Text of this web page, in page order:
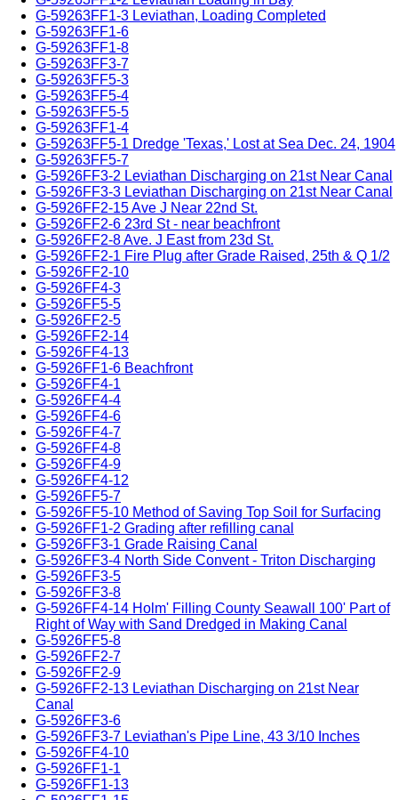
G-59263FF1-3 Leviathan, Loading Completed
G-59263FF1-6
G-59263FF1-8
G-59263FF3-7
G-59263FF5-3
G-59263FF5-4
G-59263FF5-5
G-59263FF1-4
G-59263FF5-1 Dredge 'Texas,' Lost at Sea Dec. 24, 1904
G-59263FF5-7
G-5926FF3-2 Leviathan Discharging on 21st Near Canal
G-5926FF3-3 Leviathan Discharging on 21st Near Canal
G-5926FF2-15 Ave J Near 22nd St.
G-5926FF2-6 23rd St - near beachfront
G-5926FF2-8 Ave. J East from 23d St.
G-5926FF2-1 Fire Plug after Grade Raised, 25th & Q 1/2
G-5926FF2-10
G-5926FF4-3
G-5926FF5-5
G-5926FF2-5
G-5926FF2-14
G-5926FF4-13
G-5926FF1-6 Beachfront
G-5926FF4-1
G-5926FF4-4
G-5926FF4-6
G-5926FF4-7
G-5926FF4-8
G-5926FF4-9
G-5926FF4-12
G-5926FF5-7
G-5926FF5-10 Method of Saving Top Soil for Surfacing
G-5926FF1-2 Grading after refilling canal
G-5926FF3-1 Grade Raising Canal
G-5926FF3-4 North Side Convent - Triton Discharging
G-5926FF3-5
G-5926FF3-8
G-5926FF4-14 Holm' Filling County Seawall 100' Part of
Right of Way with Sand Dredged in Making Canal
G-5926FF5-8
G-5926FF2-7
G-5926FF2-9
G-5926FF2-13 Leviathan Discharging on 21st Near
Canal
G-5926FF3-6
G-5926FF3-7 Leviathan's Pipe Line, 43 3/10 Inches
G-5926FF4-10
G-5926FF1-1
G-5926FF1-13